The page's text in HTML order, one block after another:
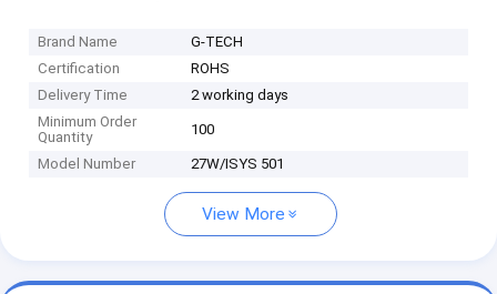
Brand Name
G-TECH
Certification
ROHS
Delivery Time
2 working days
Minimum Order
Quantity
100
Model Number 27W/ISYS 501
View More